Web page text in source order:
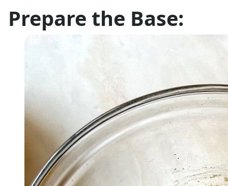
Prepare the Base: